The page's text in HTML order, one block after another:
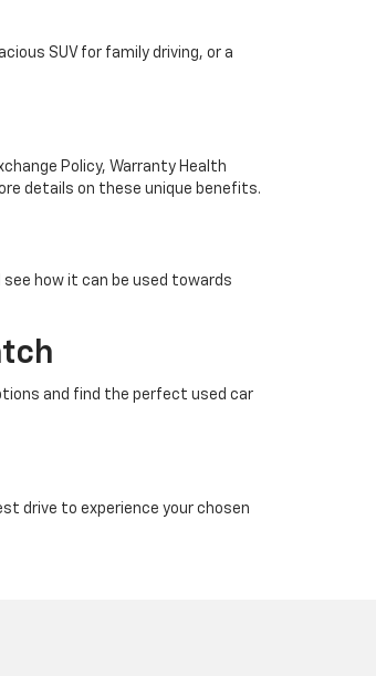
SUV for family driving, or a
Policy, Warranty Health
details on these unique benefits.
see how it can be used towards
and find the perfect used car
drive to experience your chosen